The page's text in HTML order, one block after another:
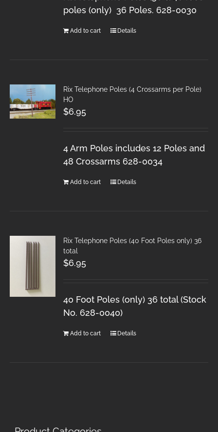
poles (only) 36 Poles. 628-0030
Add to cart Details
Rix Telephone Poles (4 Crossarms per Pole)
HO
$6.95
4 Arm Poles includes 12 Poles and
48 Crossarms 628-0034
Add to cart Details
Rix Telephone Poles (40 Foot Poles only) 36
total
$6.95
40 Foot Poles (only) 36 total (Stock
No. 628-0040)
Add to cart Details